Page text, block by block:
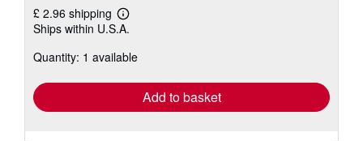
£ 2.96 shipping
Learn
more
shipping
Ships within U.S.A.
Quantity: 1 available
Add to basket